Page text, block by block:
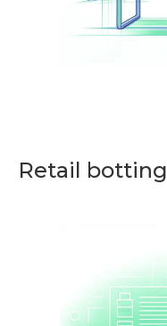
Retail botting